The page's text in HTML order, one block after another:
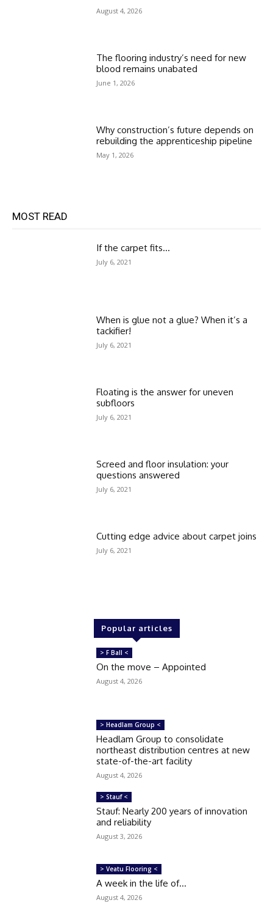
August 4, 2026
The flooring industry’s need for new
blood remains unabated
June 1, 2026
Why construction’s future depends on
rebuilding the apprenticeship pipeline
May 1, 2026
MOST READ
If the carpet fits…
July 6, 2021
When is glue not a glue? When it’s a
tackifier!
July 6, 2021
Floating is the answer for uneven
subfloors
July 6, 2021
Screed and floor insulation: your
questions answered
July 6, 2021
Cutting edge advice about carpet joins
July 6, 2021
Popular articles
> F Ball <
On the move – Appointed
August 4, 2026
> Headlam Group <
Headlam Group to consolidate
northeast distribution centres at new
state-of-the-art facility
August 4, 2026
> Stauf <
Stauf: Nearly 200 years of innovation
and reliability
August 3, 2026
> Veatu Flooring <
A week in the life of…
August 4, 2026